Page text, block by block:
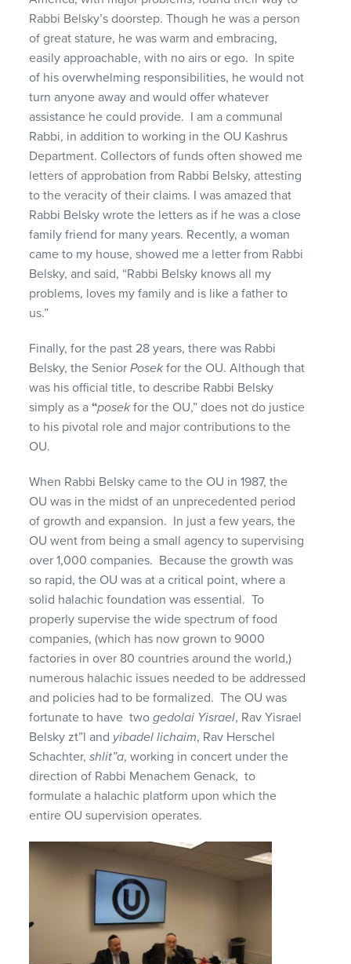
Rabbi Belsky’s doorstep. Though he was a person
of great stature, he was warm and embracing,
easily approachable, with no airs or ego. In spite
of his overwhelming responsibilities, he would not
turn anyone away and would offer whatever
assistance he could provide. I am a communal
Rabbi, in addition to working in the OU Kashrus
Department. Collectors of funds often showed me
letters of approbation from Rabbi Belsky, attesting
to the veracity of their claims. I was amazed that
Rabbi Belsky wrote the letters as if he was a close
family friend for many years. Recently, a woman
came to my house, showed me a letter from Rabbi
Belsky, and said, “Rabbi Belsky knows all my
problems, loves my family and is like a father to
us.”
Finally, for the past 28 years, there was Rabbi
Belsky, the SeniorPosekfor the OU. Although that
was his official title, to describe Rabbi Belsky
simply as a “posekfor the OU,” does not do justice
to his pivotal role and major contributions to the
OU.
When Rabbi Belsky came to the OU in 1987, the
OU was in the midst of an unprecedented period
of growth and expansion. In just a few years, the
OU went from being a small agency to supervising
over 1,000 companies. Because the growth was
so rapid, the OU was at a critical point, where a
solid halachic foundation was essential. To
properly supervise the wide spectrum of food
companies, (which has now grown to 9000
factories in over 80 countries around the world,)
numerous halachic issues needed to be addressed
and policies had to be formalized. The OU was
fortunate to have twogedolai Yisrael, Rav Yisrael
Belsky zt”l and yibadel lichaim, Rav Herschel
Schachter,shlit”a, working in concert under the
direction of Rabbi Menachem Genack, to
formulate a halachic platform upon which the
entire OU supervision operates.